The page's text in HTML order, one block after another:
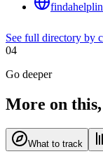
See full directory by
04
Go deeper
More on
What to track